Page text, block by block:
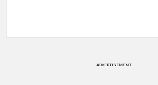
ADVERTISEMENT